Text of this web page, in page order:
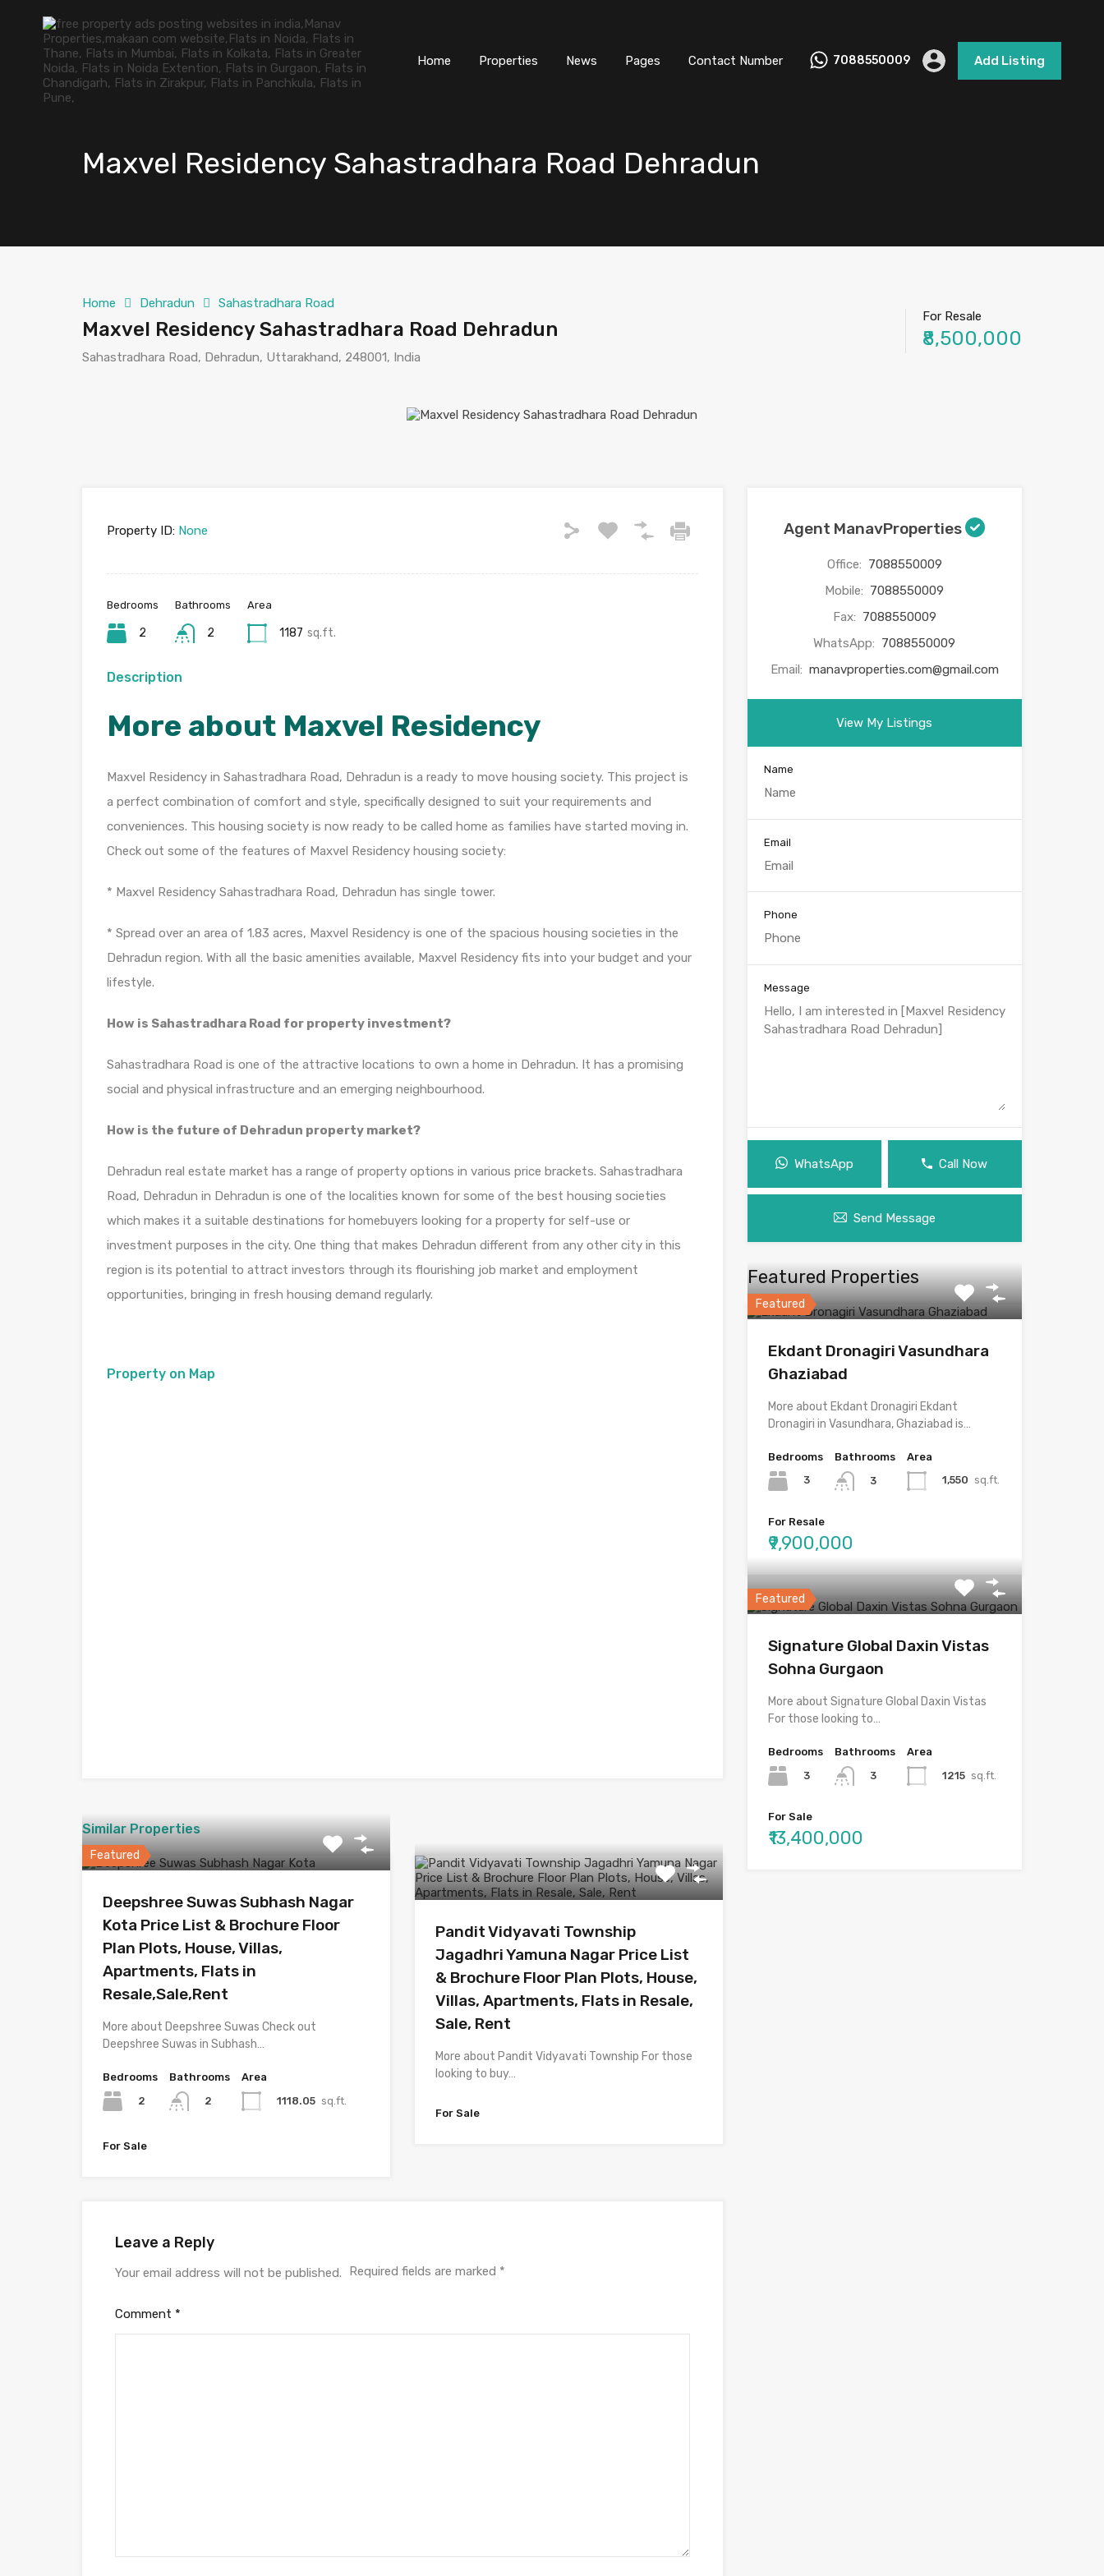
Home Properties News Pages Contact Number 7088550009 Add Listing
Maxvel Residency Sahastradhara Road Dehradun
Home Dehradun Sahastradhara Road
Maxvel Residency Sahastradhara Road Dehradun
Sahastradhara Road, Dehradun, Uttarakhand, 248001, India
For Resale
₹8,500,000
Property ID: None
Bedrooms
2
Bathrooms
2
Area
1187 sq.ft.
Description
More about Maxvel Residency
Maxvel Residency in Sahastradhara Road, Dehradun is a ready to move housing society. This project is
a perfect combination of comfort and style, specifically designed to suit your requirements and
conveniences. This housing society is now ready to be called home as families have started moving in.
Check out some of the features of Maxvel Residency housing society:
* Maxvel Residency Sahastradhara Road, Dehradun has single tower.
* Spread over an area of 1.83 acres, Maxvel Residency is one of the spacious housing societies in the
Dehradun region. With all the basic amenities available, Maxvel Residency fits into your budget and your
lifestyle.
How is Sahastradhara Road for property investment?
Sahastradhara Road is one of the attractive locations to own a home in Dehradun. It has a promising
social and physical infrastructure and an emerging neighbourhood.
How is the future of Dehradun property market?
Dehradun real estate market has a range of property options in various price brackets. Sahastradhara
Road, Dehradun in Dehradun is one of the localities known for some of the best housing societies
which makes it a suitable destinations for homebuyers looking for a property for self-use or
investment purposes in the city. One thing that makes Dehradun different from any other city in this
region is its potential to attract investors through its flourishing job market and employment
opportunities, bringing in fresh housing demand regularly.
Property on Map
Similar Properties
Featured
Deepshree Suwas Subhash Nagar
Kota Price List & Brochure Floor
Plan Plots, House, Villas,
Apartments, Flats in
Resale,Sale,Rent
More about Deepshree Suwas Check out
Deepshree Suwas in Subhash…
Bedrooms
2
Bathrooms
2
Area
1118.05 sq.ft.
For Sale
Pandit Vidyavati Township
Jagadhri Yamuna Nagar Price List
& Brochure Floor Plan Plots, House,
Villas, Apartments, Flats in Resale,
Sale, Rent
More about Pandit Vidyavati Township For those
looking to buy…
For Sale
Leave a Reply
Your email address will not be published. Required fields are marked *
Comment *
Agent ManavProperties
Office: 7088550009
Mobile: 7088550009
Fax: 7088550009
WhatsApp: 7088550009
Email: manavproperties.com@gmail.com
View My Listings
Name
Email
Phone
Message
WhatsApp Call Now
Send Message
Featured Properties
Featured
Ekdant Dronagiri Vasundhara
Ghaziabad
More about Ekdant Dronagiri Ekdant
Dronagiri in Vasundhara, Ghaziabad is…
Bedrooms
3
Bathrooms
3
Area
1,550 sq.ft.
For Resale
₹9,900,000
Featured
Signature Global Daxin Vistas
Sohna Gurgaon
More about Signature Global Daxin Vistas
For those looking to…
Bedrooms
3
Bathrooms
3
Area
1215 sq.ft.
For Sale
₹13,400,000